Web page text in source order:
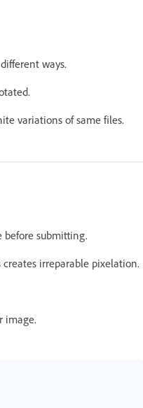
ways.
variations of same files.
before submitting.
irreparable pixelation.
image.